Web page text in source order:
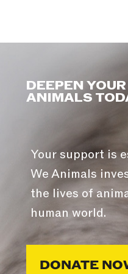
DEEPEN
ANIMALS
Your support is
We Animals
the lives of
human world.
DONATE